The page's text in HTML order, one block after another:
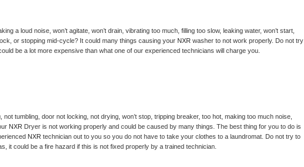
a loud noise, won’t agitate, won’t drain, vibrating too much, filling too slow, leaking water, won’t start,
or stopping mid-cycle? It could many things causing your NXR washer to not work properly. Do not try
be a lot more expensive than what one of our experienced technicians will charge you.
tumbling, door not locking, not drying, won’t stop, tripping breaker, too hot, making too much noise,
NXR Dryer is not working properly and could be caused by many things. The best thing for you to do is
NXR technician out to you so you do not have to take your clothes to a laundromat. Do not try to
it could be a fire hazard if this is not fixed properly by a trained technician.